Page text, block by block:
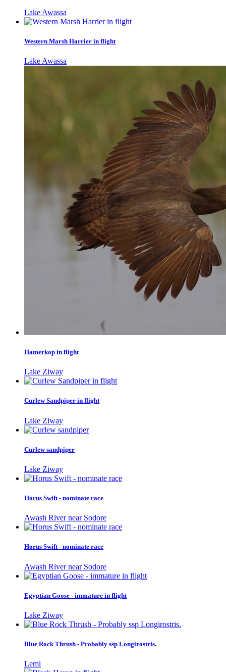
Lake Awassa
Western Marsh Harrier in flight
Lake Awassa
Hamerkop in flight
Lake Ziway
Curlew Sandpiper in flight
Lake Ziway
Curlew sandpiper
Lake Ziway
Horus Swift - nominate race
Awash River near Sodore
Horus Swift - nominate race
Awash River near Sodore
Egyptian Goose - immature in flight
Lake Ziway
Blue Rock Thrush - Probably ssp Longirostris.
Lemi